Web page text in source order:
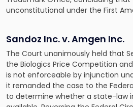
unconstitutional under the First
Sandoz Inc. v. Amgen Inc.
The Court unanimously held that
the Biologics Price Competition
is not enforceable by injunction
it remanded the case to the
to determine whether a state-law